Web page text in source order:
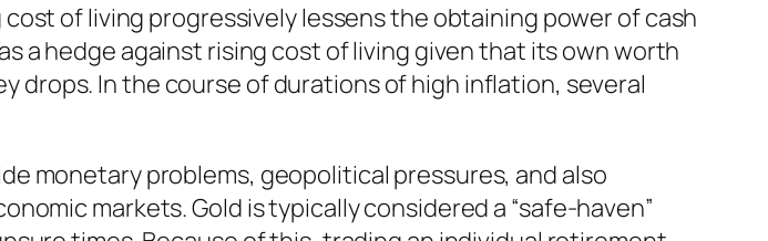
of living progressively lessens the obtaining power of cash
a hedge against rising cost of living given that its own worth
In the course of durations of high inflation, several
monetary problems, geopolitical pressures, and also
markets. Gold is typically considered a “safe-haven”